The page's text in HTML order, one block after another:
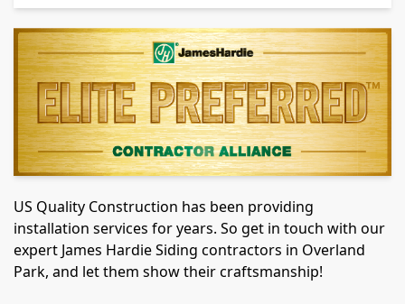
US Quality Construction has been providing
installation services for years. So get in touch with our
expert James Hardie Siding contractors in Overland
Park, and let them show their craftsmanship!